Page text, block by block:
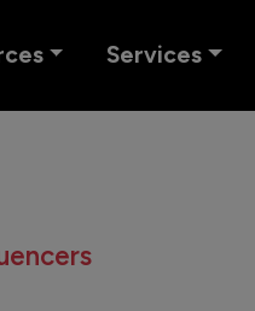
Services